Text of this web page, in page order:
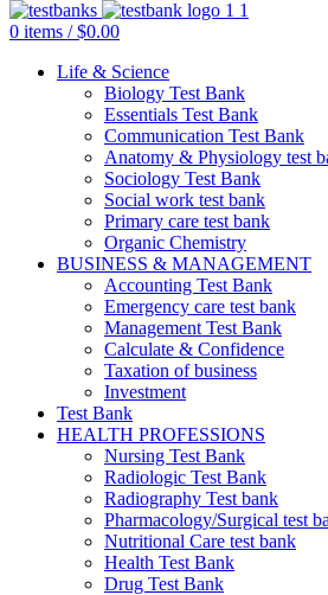
0 items / $0.00
Life & Science
Biology Test Bank
Essentials Test Bank
Communication Test Bank
Anatomy & Physiology test
Sociology Test Bank
Social work test bank
Primary care test bank
Organic Chemistry
BUSINESS & MANAGEMENT
Accounting Test Bank
Emergency care test bank
Management Test Bank
Calculate & Confidence
Taxation of business
Investment
Test Bank
HEALTH PROFESSIONS
Nursing Test Bank
Radiologic Test Bank
Radiography Test bank
Pharmacology/Surgical test
Nutritional Care test bank
Health Test Bank
Drug Test Bank